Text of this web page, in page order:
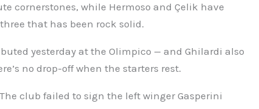
cornerstones, while Hermoso and Çelik have
that has been rock solid.
yesterday at the Olimpico — and Ghilardi also
no drop-off when the starters rest.
club failed to sign the left winger Gasperini